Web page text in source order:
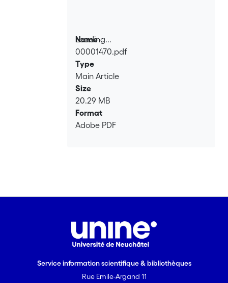
Loading...
Loading...
Name
00001470.pdf
Type
Main Article
Size
20.29 MB
Format
Adobe PDF
Service information scientifique & bibliothèques
Rue Emile-Argand 11